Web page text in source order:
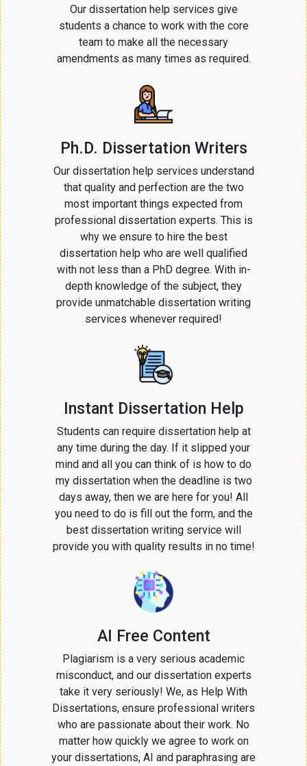
Our dissertation help services give
students a chance to work with the core
team to make all the necessary
amendments as many times as required.
Ph.D. Dissertation Writers
Our dissertation help services understand
that quality and perfection are the two
most important things expected from
professional dissertation experts. This is
why we ensure to hire the best
dissertation help who are well qualified
with not less than a PhD degree. With in-
depth knowledge of the subject, they
provide unmatchable dissertation writing
services whenever required!
Instant Dissertation Help
Students can require dissertation help at
any time during the day. If it slipped your
mind and all you can think of is how to do
my dissertation when the deadline is two
days away, then we are here for you! All
you need to do is fill out the form, and the
best dissertation writing service will
provide you with quality results in no time!
AI Free Content
Plagiarism is a very serious academic
misconduct, and our dissertation experts
take it very seriously! We, as Help With
Dissertations, ensure professional writers
who are passionate about their work. No
matter how quickly we agree to work on
your dissertations, AI and paraphrasing are